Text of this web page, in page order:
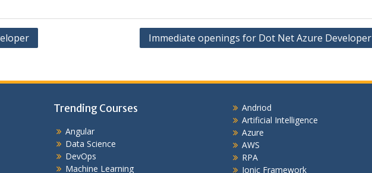
Immediate openings for Dot Net Azure Developer
Trending Courses
Angular
Data Science
DevOps
Machine Learning
Andriod
Artificial Intelligence
Azure
AWS
RPA
Ionic Framework